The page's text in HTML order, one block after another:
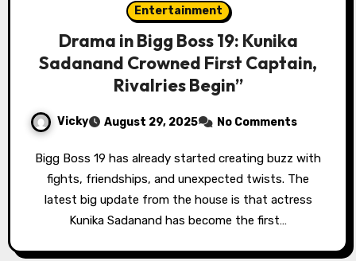
Entertainment
Drama in Bigg Boss 19: Kunika
Sadanand Crowned First Captain,
Rivalries Begin”
Vicky August 29, 2025 No Comments
Bigg Boss 19 has already started creating buzz with
fights, friendships, and unexpected twists. The
latest big update from the house is that actress
Kunika Sadanand has become the first…